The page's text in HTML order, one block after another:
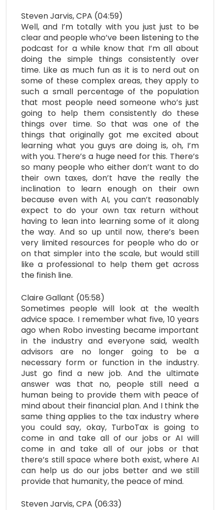
Steven Jarvis, CPA (04:59)
Well, and I’m totally with you just just to be
clear and people who’ve been listening to the
podcast for a while know that I’m all about
doing the simple things consistently over
time. Like as much fun as it is to nerd out on
some of these complex areas, they apply to
such a small percentage of the population
that most people need someone who’s just
going to help them consistently do these
things over time. So that was one of the
things that originally got me excited about
learning what you guys are doing is, oh, I’m
with you. There’s a huge need for this. There’s
so many people who either don’t want to do
their own taxes, don’t have the really the
inclination to learn enough on their own
because even with AI, you can’t reasonably
expect to do your own tax return without
having to lean into learning some of it along
the way. And so up until now, there’s been
very limited resources for people who do or
on that simpler into the scale, but would still
like a professional to help them get across
the finish line.
Claire Gallant (05:58)
Sometimes people will look at the wealth
advice space. I remember what five, 10 years
ago when Robo investing became important
in the industry and everyone said, wealth
advisors are no longer going to be a
necessary form or function in the industry.
Just go find a new job. And the ultimate
answer was that no, people still need a
human being to provide them with peace of
mind about their financial plan. And I think the
same thing applies to the tax industry where
you could say, okay, TurboTax is going to
come in and take all of our jobs or AI will
come in and take all of our jobs or that
there’s still space where both exist, where AI
can help us do our jobs better and we still
provide that humanity, the peace of mind.
Steven Jarvis, CPA (06:33)